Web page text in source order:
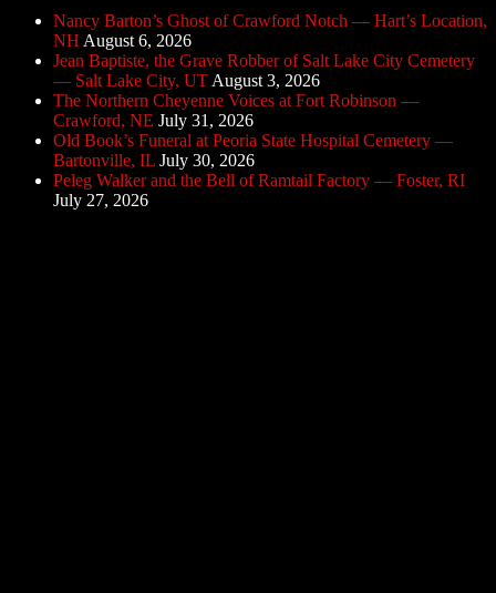
Nancy Barton’s Ghost of Crawford Notch — Hart’s Location,
NH August 6, 2026
Jean Baptiste, the Grave Robber of Salt Lake City Cemetery
— Salt Lake City, UTAugust 3, 2026
The Northern Cheyenne Voices at Fort Robinson —
Crawford, NE July 31, 2026
Old Book’s Funeral at Peoria State Hospital Cemetery —
Bartonville, IL July 30, 2026
Peleg Walker and the Bell of Ramtail Factory — Foster, RI
July 27, 2026